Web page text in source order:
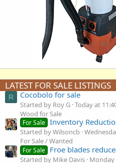
LATEST FOR SALE LISTINGS
R Cocobolo for sale
Started by Roy G Today at
Wood for Sale
For Sale Inventory
Started by Wilsoncb
For Sale / Wanted
For Sale Froe blades
Started by Mike Davis Monday